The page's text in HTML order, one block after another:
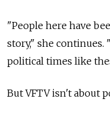
"People here have
story," she
political times like
But VFTV isn't about